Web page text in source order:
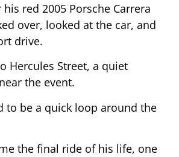
his red 2005 Porsche Carrera
over, looked at the car, and
drive.
Hercules Street, a quiet
the event.
to be a quick loop around the
the final ride of his life, one